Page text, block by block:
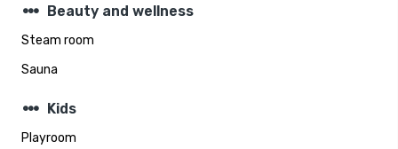
steppers Beauty and wellness
Steam room
Sauna
steppers Kids
Playroom